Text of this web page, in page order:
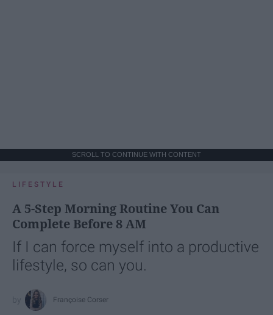
SCROLL TO CONTINUE WITH CONTENT
LIFESTYLE
A 5-Step Morning Routine You Can
Complete Before 8 AM
If I can force myself into a productive
lifestyle, so can you.
Françoise Corser